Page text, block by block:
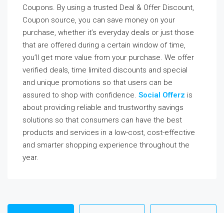
Coupons. By using a trusted Deal & Offer Discount,
Coupon source, you can save money on your
purchase, whether it’s everyday deals or just those
that are offered during a certain window of time,
you’ll get more value from your purchase. We offer
verified deals, time limited discounts and special
and unique promotions so that users can be
assured to shop with confidence. Social Offerz is
about providing reliable and trustworthy savings
solutions so that consumers can have the best
products and services in a low-cost, cost-effective
and smarter shopping experience throughout the
year.